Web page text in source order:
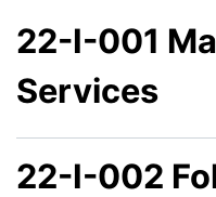
22-I-001
Services
22-I-002